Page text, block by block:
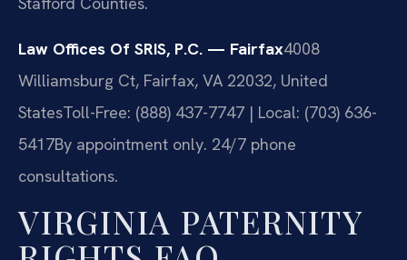
Law Offices Of SRIS, P.C. — Fairfax4008
Williamsburg Ct, Fairfax, VA 22032, United
StatesToll-Free: (888) 437-7747 | Local: (703) 636-
5417By appointment only. 24/7 phone
consultations.
VIRGINIA PATERNITY